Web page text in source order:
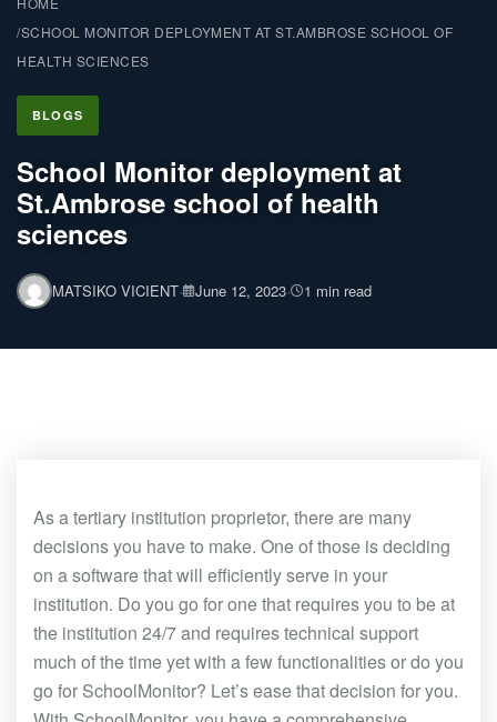
SCHOOL MONITOR DEPLOYMENT AT ST.AMBROSE SCHOOL OF
HEALTH SCIENCES
BLOGS
School Monitor deployment at
St.Ambrose school of health
sciences
MATSIKO VICIENT· June 12, 2023· 1 min read
As a tertiary institution proprietor, there are many
decisions you have to make. One of those is deciding
on a software that will efficiently serve in your
institution. Do you go for one that requires you to be at
the institution 24/7 and requires technical support
much of the time yet with a few functionalities or do you
go for SchoolMonitor? Let’s ease that decision for you.